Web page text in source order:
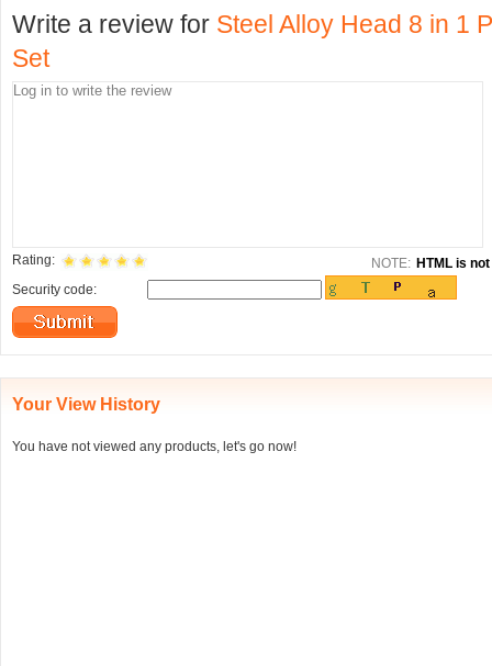
Write a review for Steel Alloy Head 8 in 1
Set
Rating: NOTE: HTML is
Security code:
Your View History
You have not viewed any products, let's go now!